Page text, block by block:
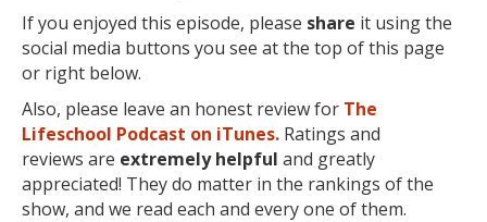
If you enjoyed this episode, please share it using the
social media buttons you see at the top of this page
or right below.
Also, please leave an honest review for The
Lifeschool Podcast on iTunes. Ratings and
reviews are extremely helpful and greatly
appreciated! They do matter in the rankings of the
show, and we read each and every one of them.